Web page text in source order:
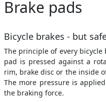
Brake pads
Bicycle brakes - but
The principle of every
pad is pressed against a
rim, brake disc or the inside
The more pressure is
the braking force.